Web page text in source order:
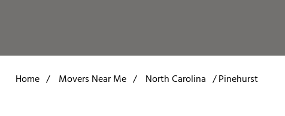
Home / Movers Near Me / North Carolina /Pinehurst